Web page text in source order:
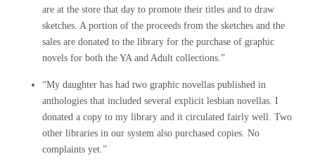
are at the store that day to promote their titles and to draw
sketches. A portion of the proceeds from the sketches and the
sales are donated to the library for the purchase of graphic
novels for both the YA and Adult collections.”
“My daughter has had two graphic novellas published in
anthologies that included several explicit lesbian novellas. I
donated a copy to my library and it circulated fairly well. Two
other libraries in our system also purchased copies. No
complaints yet.”